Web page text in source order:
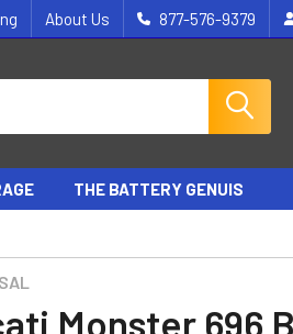
About Us 877-576-9379
THE BATTERY GENUIS
Monster 696